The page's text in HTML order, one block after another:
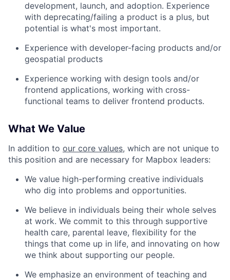
development, launch, and adoption. Experience
with deprecating/failing a product is a plus, but
potential is what's most important.
Experience with developer-facing products and/or
geospatial products
Experience working with design tools and/or
frontend applications, working with cross-
functional teams to deliver frontend products.
What We Value
In addition to our core values, which are not unique to
this position and are necessary for Mapbox leaders:
We value high-performing creative individuals
who dig into problems and opportunities.
We believe in individuals being their whole selves
at work. We commit to this through supportive
health care, parental leave, flexibility for the
things that come up in life, and innovating on how
we think about supporting our people.
We emphasize an environment of teaching and